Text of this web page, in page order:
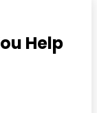
Help